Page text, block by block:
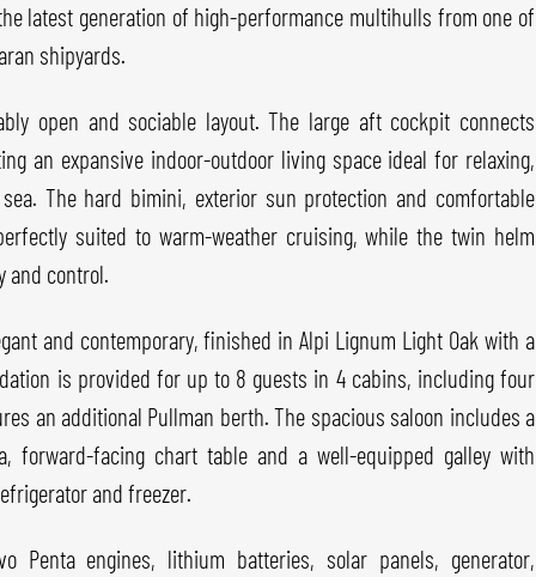
latest generation of high-performance multihulls from one of
shipyards.
open and sociable layout. The large aft cockpit connects
an expansive indoor-outdoor living space ideal for relaxing,
The hard bimini, exterior sun protection and comfortable
suited to warm-weather cruising, while the twin helm
and control.
and contemporary, finished in Alpi Lignum Light Oak with a
is provided for up to 8 guests in 4 cabins, including four
an additional Pullman berth. The spacious saloon includes a
forward-facing chart table and a well-equipped galley with
and freezer.
Penta engines, lithium batteries, solar panels, generator,